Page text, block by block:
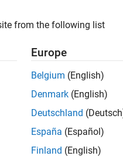
from the following list
Europe
Belgium (English)
Denmark (English)
Deutschland
España (Español)
Finland (English)